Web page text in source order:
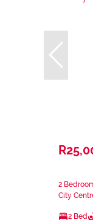
2
City
2 Bed